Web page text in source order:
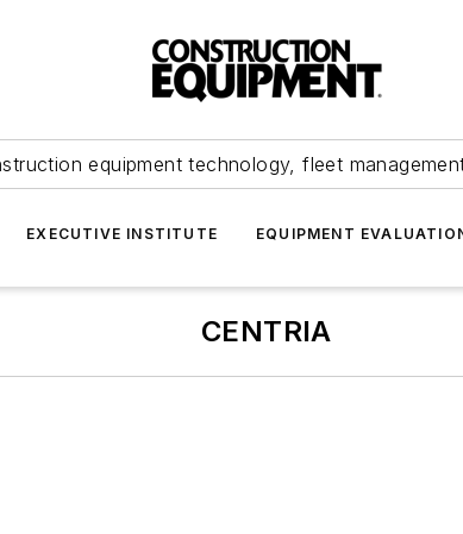
equipment technology, fleet
EXECUTIVE INSTITUTE EQUIPMENT
CENTRIA